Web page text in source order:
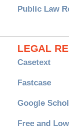
Public Law
LEGAL
Casetext
Fastcase
Google
Free and